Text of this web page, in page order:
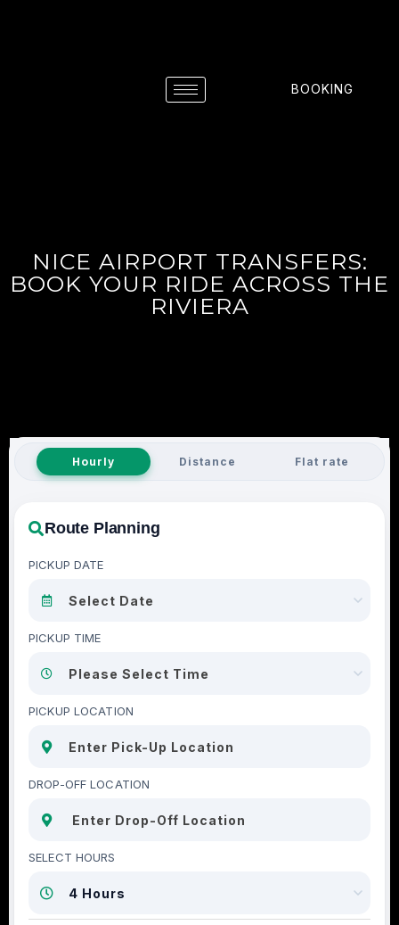
BOOKING
NICE AIRPORT TRANSFERS:
BOOK YOUR RIDE ACROSS THE
RIVIERA
Hourly Distance Flat rate
Route Planning
PICKUP DATE
PICKUP TIME
PICKUP LOCATION
DROP-OFF LOCATION
SELECT HOURS